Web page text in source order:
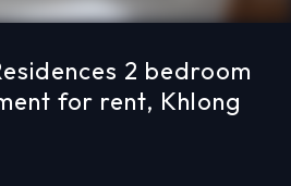
2 bedroom
for rent, Khlong